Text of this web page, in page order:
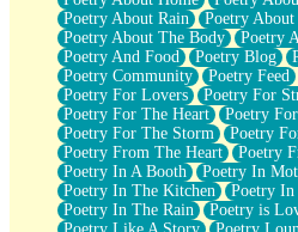
Poetry About Rain
Poetry About
Poetry About The Body
Poetry
Poetry And Food
Poetry Blog
Poetry Community
Poetry Feed
Poetry For Lovers
Poetry For
Poetry For The Heart
Poetry
Poetry For The Storm
Poetry
Poetry From The Heart
Poetry
Poetry In A Booth
Poetry In
Poetry In The Kitchen
Poetry
Poetry In The Rain
Poetry is